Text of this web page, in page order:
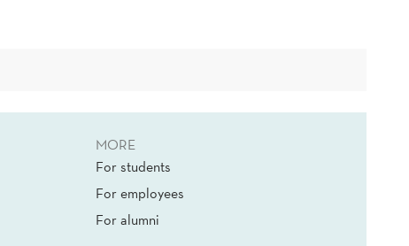
MORE
For students
For employees
For alumni